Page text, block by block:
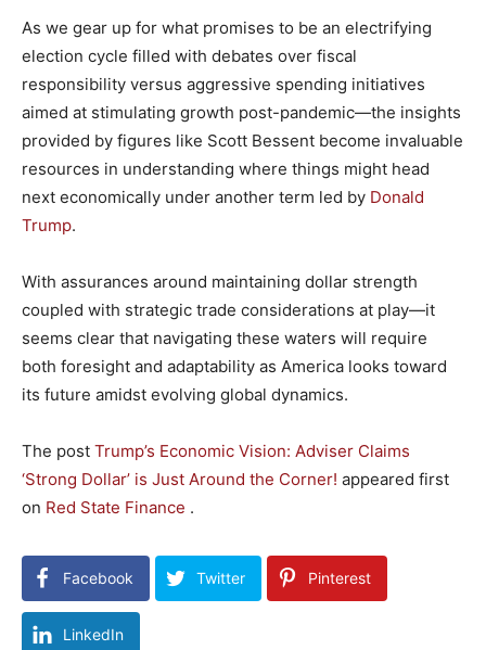
As we gear up for what promises to be an electrifying
election⁣ cycle filled with debates over fiscal
responsibility​ versus ​aggressive ⁤spending initiatives
aimed ‌at stimulating growth post-pandemic—the ‌insights
provided ‌by figures like Scott Bessent become invaluable
resources in understanding where things might head
next economically under another term led by ‌ Donald
Trump.
With assurances ‌around maintaining dollar strength
coupled with strategic ‍trade considerations at play—it
seems clear that navigating these waters will‍ require
both ⁤foresight and⁢ adaptability as⁤ America looks toward
its ​future amidst evolving ​global dynamics.
The post Trump’s Economic Vision: Adviser Claims
‘Strong Dollar’ is Just Around the Corner! appeared first
on Red State Finance .
Facebook Twitter Pinterest
LinkedIn